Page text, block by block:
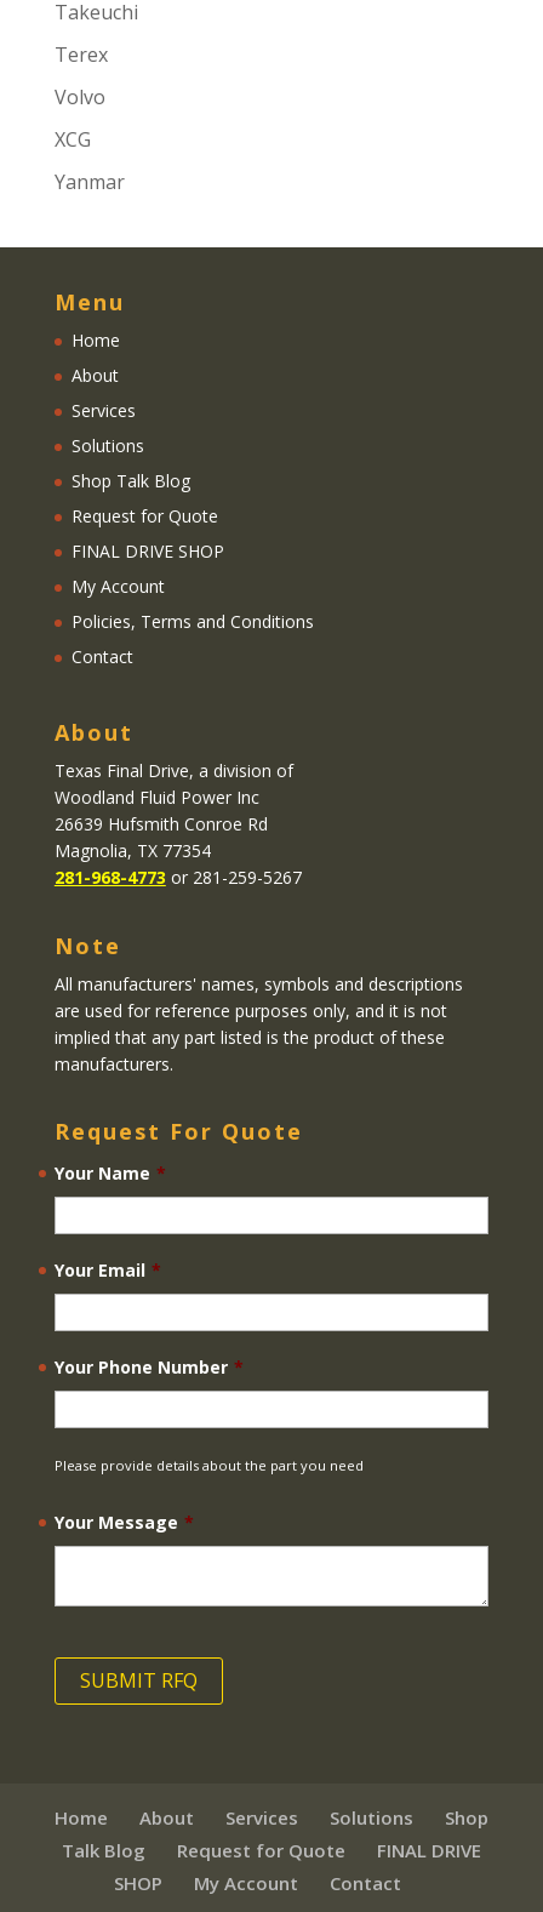
Takeuchi
Terex
Volvo
XCG
Yanmar
Menu
Home
About
Services
Solutions
Shop Talk Blog
Request for Quote
FINAL DRIVE SHOP
My Account
Policies, Terms and Conditions
Contact
About
Texas Final Drive, a division of
Woodland Fluid Power Inc
26639 Hufsmith Conroe Rd
Magnolia, TX 77354
281-968-4773 or 281-259-5267
Note
All manufacturers' names, symbols and descriptions
are used for reference purposes only, and it is not
implied that any part listed is the product of these
manufacturers.
Request For Quote
Your Name *
Your Email *
Your Phone Number *
Please provide details about the part you need
Your Message *
Home About Services Solutions
Shop
Talk Blog
Request for Quote
FINAL DRIVE
SHOP
My Account Contact